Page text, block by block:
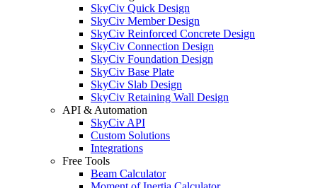
SkyCiv Quick Design
SkyCiv Member Design
SkyCiv Reinforced Concrete Design
SkyCiv Connection Design
SkyCiv Foundation Design
SkyCiv Base Plate
SkyCiv Slab Design
SkyCiv Retaining Wall Design
API & Automation
SkyCiv API
Custom Solutions
Integrations
Free Tools
Beam Calculator